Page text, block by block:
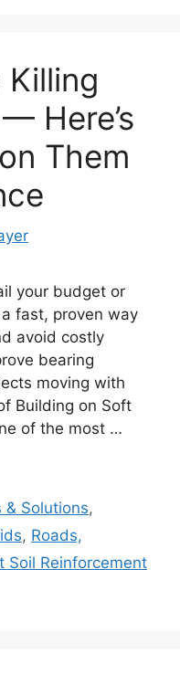
Here’s
Them
your budget or
fast, proven way
avoid costly
bearing
moving with
Building on Soft
of the most …
& Solutions,
, Roads,
Soil Reinforcement